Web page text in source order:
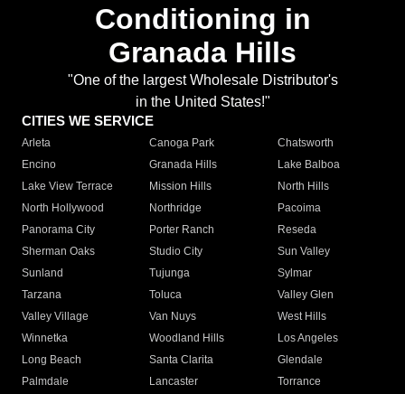
Conditioning in
Granada Hills
"One of the largest Wholesale Distributor's
in the United States!"
CITIES WE SERVICE
Arleta Canoga Park
Chatsworth
Encino
Granada Hills
Lake Balboa
Lake View Terrace
Mission Hills
North Hills
North Hollywood
Northridge
Pacoima
Panorama City
Porter Ranch
Reseda
Sherman Oaks
Studio City
Sun Valley
Sunland
Tujunga
Sylmar
Tarzana
Toluca
Valley Glen
Valley Village
Van Nuys
West Hills
Winnetka
Woodland Hills
Los Angeles
Long Beach
Santa Clarita
Glendale
Palmdale
Lancaster
Torrance